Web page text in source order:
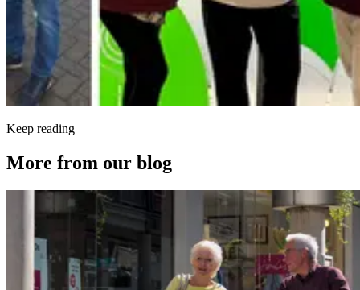
Keep reading
More from our blog